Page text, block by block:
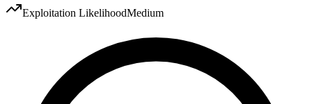
Exploitation LikelihoodMedium